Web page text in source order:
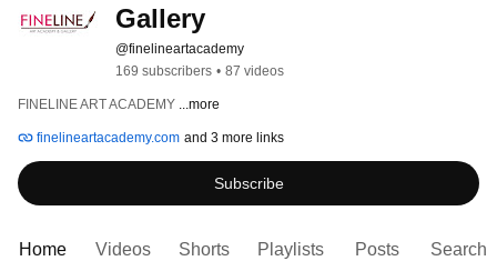
Gallery
@finelineartacademy
169 subscribers • 87 videos
FINELINE ART ACADEMY ...more
finelineartacademy.com and 3 more links
Subscribe
Home Videos Shorts Playlists Posts Search